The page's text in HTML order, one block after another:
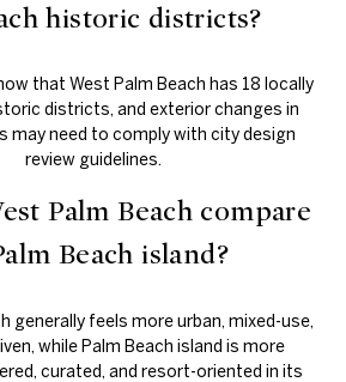
historic districts?
that West Palm Beach has 18 locally
districts, and exterior changes in
may need to comply with city design
review guidelines.
Palm Beach compare
Beach island?
generally feels more urban, mixed-use,
while Palm Beach island is more
curated, and resort-oriented in its